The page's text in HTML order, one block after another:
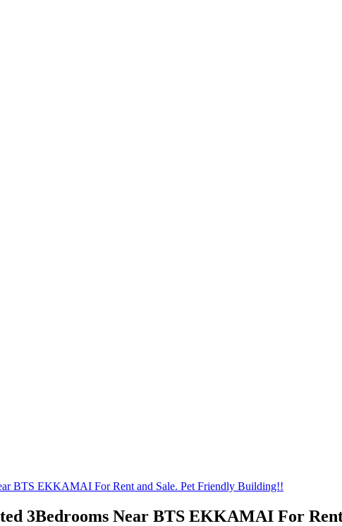
BTS EKKAMAI For Rent and Sale. Pet Friendly Building!!
3Bedrooms Near BTS EKKAMAI For